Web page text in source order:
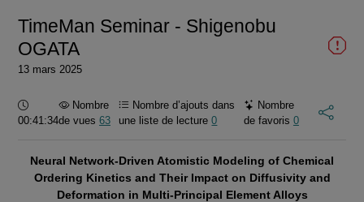
TimeMan Seminar - Shigenobu
OGATA
13 mars 2025
Durée :
00:41:34
Nombre
de vues 63
Nombre d’ajouts dans
une liste de lecture0
Nombre
de favoris 0
Neural Network-Driven Atomistic Modeling of Chemical
Ordering Kinetics and Their Impact on Diffusivity and
Deformation in Multi-Principal Element Alloys